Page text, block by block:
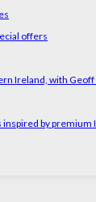
offers
Ireland, with
by